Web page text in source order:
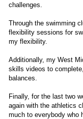
challenges.
Through the swimming
flexibility sessions for
my flexibility.
Additionally, my West
skills videos to
balances.
Finally, for the last two
again with the athletics
much to everybody who